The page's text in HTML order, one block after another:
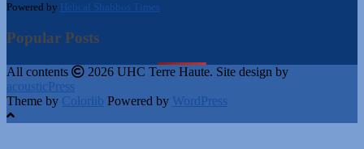
Powered by Hebcal Shabbos Times
Popular Posts
All contents
2026 UHC Terre Haute. Site design by
acousticPress
Theme by Colorlib Powered by WordPress